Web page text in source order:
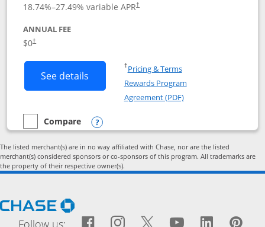
18.74%–27.49% variable APR†
ANNUAL FEE
$0†
See details Button links to Prime Visa card
†Pricing & TermsOpens in a new window
Rewards Program
Agreement (PDF)Opens in a new
empty checkbox
Compare
Compare the Prime Visa
Opens compare popup dialog
The listed merchant(s) are in no way affiliated with Chase, nor are the listed
merchant(s) considered sponsors or co-sponsors of this program. All trademarks are
the property of their respective owner(s).
Opens Chase.com in a new window
Follow us: Facebook icon links to
Opens Overlay
Instagram icon links
Opens Overlay
Twitter icon
Opens Overlay
YouTube
Opens